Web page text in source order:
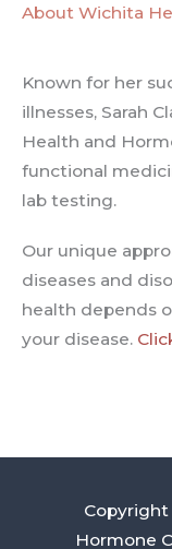
About Wichita
Known for her
illnesses, Sarah
Health and
functional
lab testing.
Our unique
diseases and
health depends
your disease.
Hormone